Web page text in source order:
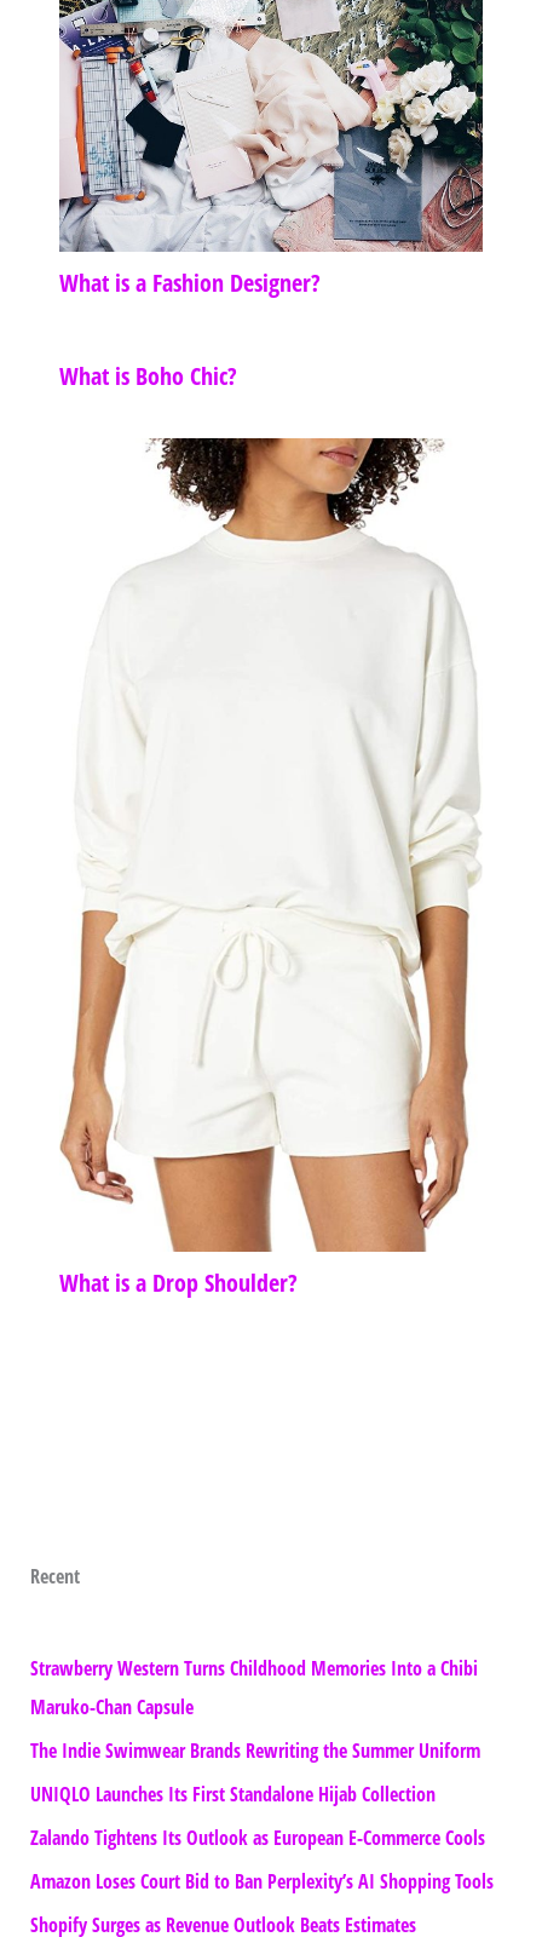
What is a Fashion Designer?
What is Boho Chic?
What is a Drop Shoulder?
Recent
Strawberry Western Turns Childhood Memories Into a Chibi
Maruko-Chan Capsule
The Indie Swimwear Brands Rewriting the Summer Uniform
UNIQLO Launches Its First Standalone Hijab Collection
Zalando Tightens Its Outlook as European E-Commerce Cools
Amazon Loses Court Bid to Ban Perplexity’s AI Shopping Tools
Shopify Surges as Revenue Outlook Beats Estimates